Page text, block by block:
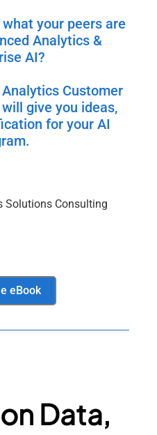
your peers are
Analytics &
AI?
Customer
give you ideas,
for your AI
eBook
Data,